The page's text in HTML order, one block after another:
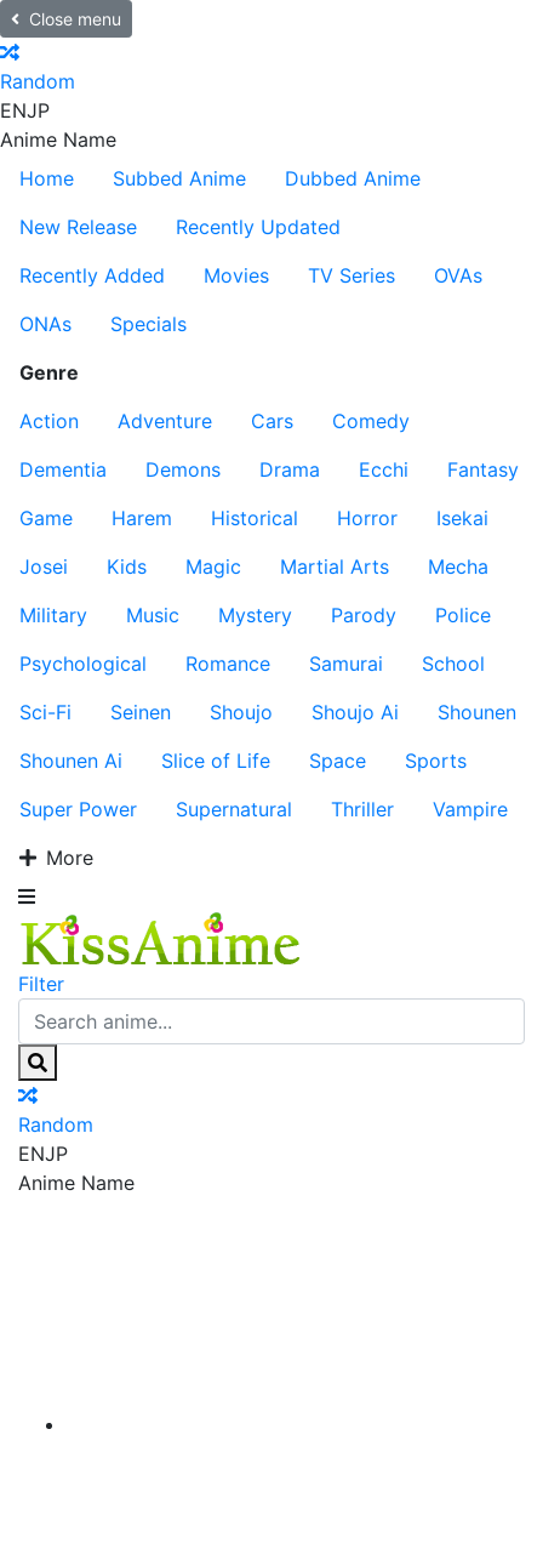
Close menu
Random
ENJP
Anime Name
Home
Subbed Anime
Dubbed Anime
New Release
Recently Updated
Recently Added
Movies TV Series
OVAs
ONAs
Specials
Genre
Action
Adventure Cars
Comedy
Dementia
Demons Drama Ecchi
Fantasy
Game
Harem Historical Horror
Isekai
Josei
Kids Magic Martial Arts
Mecha
Military
Music Mystery Parody
Police
Psychological
Romance Samurai
School
Sci-Fi
Seinen Shoujo Shoujo Ai
Shounen
Shounen Ai
Slice of Life Space
Sports
Super Power
Supernatural Thriller
Vampire
More
Filter
Random
ENJP
Anime Name